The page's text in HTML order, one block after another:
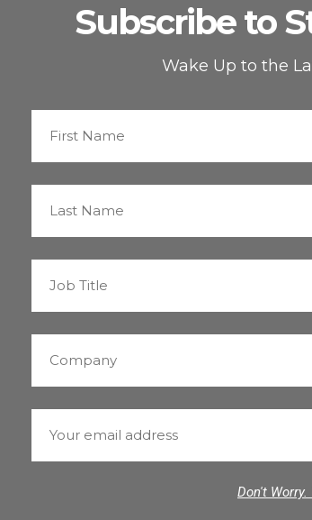
Subscribe to
Wake Up to the
Don't Worry.